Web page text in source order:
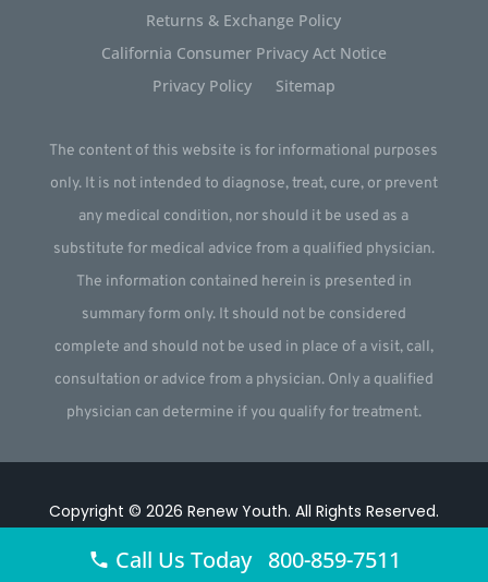
Returns & Exchange Policy
California Consumer Privacy Act Notice
Privacy Policy
Sitemap
The content of this website is for informational purposes
only. It is not intended to diagnose, treat, cure, or prevent
any medical condition, nor should it be used as a
substitute for medical advice from a qualified physician.
The information contained herein is presented in
summary form only. It should not be considered
complete and should not be used in place of a visit, call,
consultation or advice from a physician. Only a qualified
physician can determine if you qualify for treatment.
Copyright © 2026 Renew Youth. All Rights Reserved.
Call Us Today 800-859-7511